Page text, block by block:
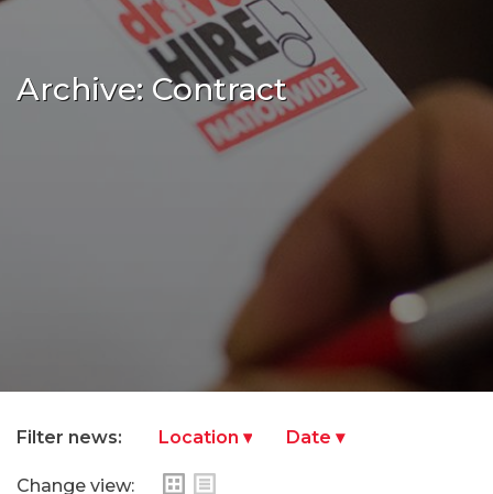
Archive: Contract
Filter news:
Change view: